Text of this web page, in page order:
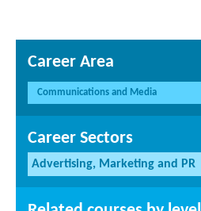
Career Area
Communications and Media
Career Sectors
Advertising, Marketing and PR